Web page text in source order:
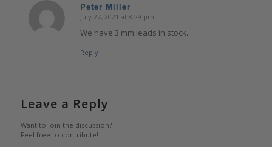
Peter Miller
says:
July 27, 2021 at 8:29 pm
We have 3 mm leads in stock.
Reply
Leave a Reply
Want to join the discussion?
Feel free to contribute!